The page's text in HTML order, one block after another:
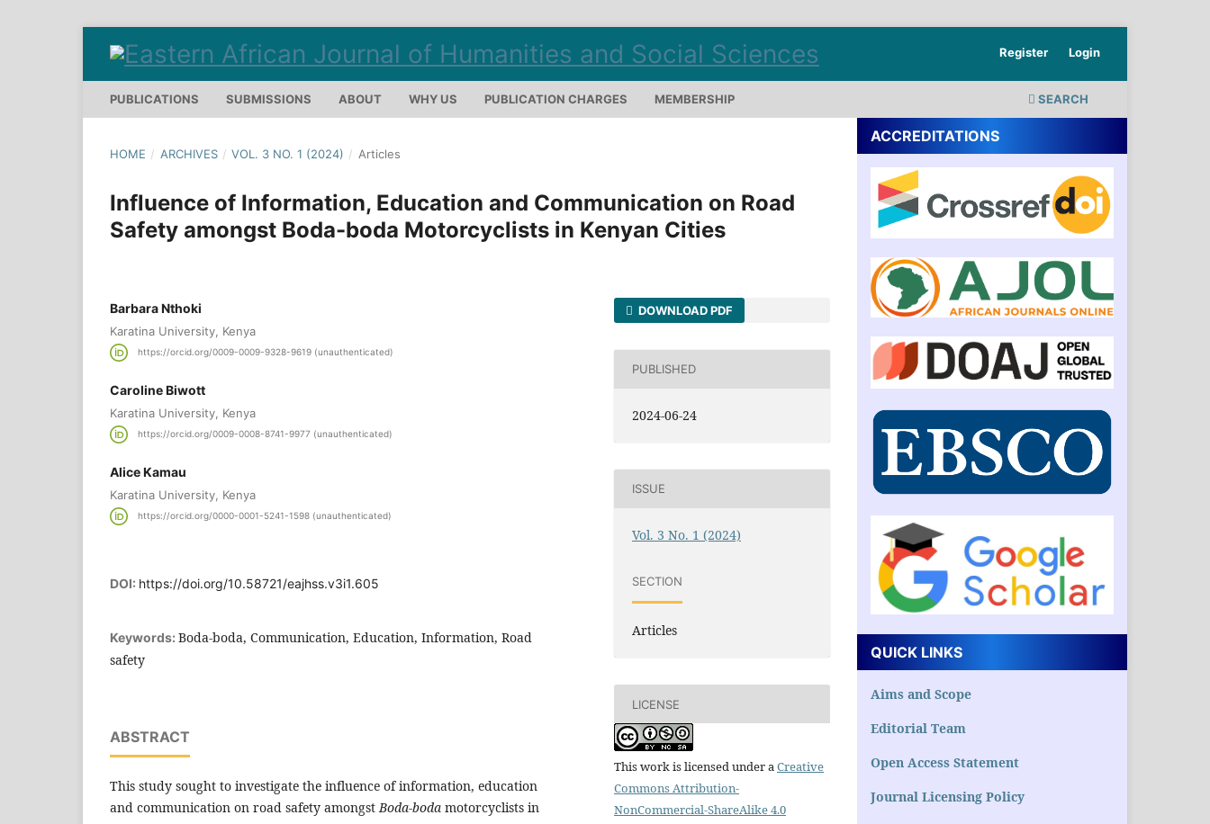
PUBLICATIONS SUBMISSIONS ABOUT WHY US PUBLICATION CHARGES MEMBERSHIP SEARCH
Register Login
HOME / ARCHIVES / VOL. 3 NO. 1 (2024) / Articles
Influence of Information, Education and Communication on Road
Safety amongst Boda-boda Motorcyclists in Kenyan Cities
Barbara Nthoki
Karatina University, Kenya
https://orcid.org/0009-0009-9328-9619 (unauthenticated)
Caroline Biwott
Karatina University, Kenya
https://orcid.org/0009-0008-8741-9977 (unauthenticated)
Alice Kamau
Karatina University, Kenya
https://orcid.org/0000-0001-5241-1598 (unauthenticated)
DOI: https://doi.org/10.58721/eajhss.v3i1.605
Keywords: Boda-boda, Communication, Education, Information, Road
safety
ABSTRACT
This study sought to investigate the influence of information, education
and communication on road safety amongst Boda-boda motorcyclists in
DOWNLOAD PDF
PUBLISHED
2024-06-24
ISSUE
Vol. 3 No. 1 (2024)
SECTION
Articles
LICENSE
This work is licensed under aCreative
Commons Attribution-
NonCommercial-ShareAlike 4.0
ACCREDITATIONS
QUICK LINKS
Aims and Scope
Editorial Team
Open Access Statement
Journal Licensing Policy